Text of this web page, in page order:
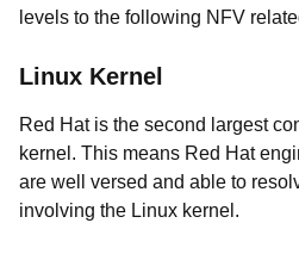
levels to the following NFV
Linux Kernel
Red Hat is the second largest
kernel. This means Red Hat
are well versed and able to
involving the Linux kernel.